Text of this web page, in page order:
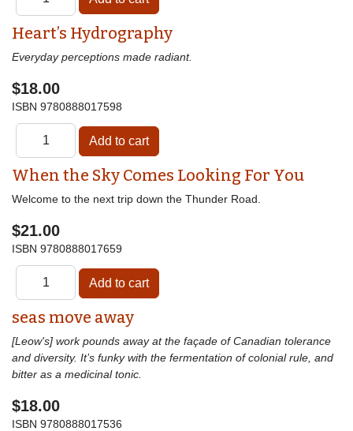
Heart’s Hydrography
Everyday perceptions made radiant.
$18.00
ISBN 9780888017598
When the Sky Comes Looking For You
Welcome to the next trip down the Thunder Road.
$21.00
ISBN 9780888017659
seas move away
[Leow's] work pounds away at the façade of Canadian tolerance
and diversity. It’s funky with the fermentation of colonial rule, and
bitter as a medicinal tonic.
$18.00
ISBN 9780888017536